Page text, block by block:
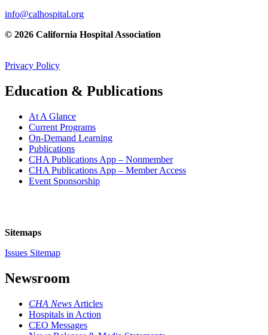
info@calhospital.org
© 2026 California Hospital Association
Privacy Policy
Education & Publications
At A Glance
Current Programs
On-Demand Learning
Publications
CHA Publications App – Nonmember
CHA Publications App – Member Access
Event Sponsorship
Sitemaps
Issues Sitemap
Newsroom
CHA News Articles
Hospitals in Action
CEO Messages